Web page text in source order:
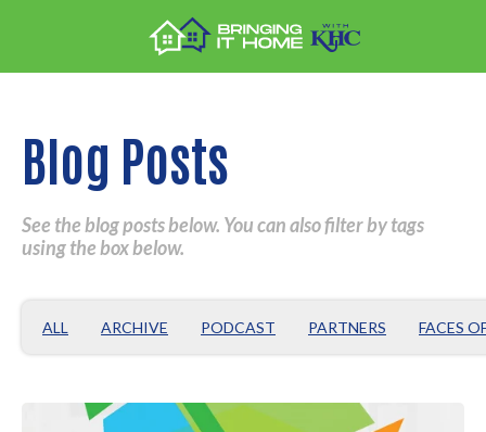
Blog Posts
See the blog posts below. You can also filter by tags
using the box below.
ALL ARCHIVE PODCAST PARTNERS FACES